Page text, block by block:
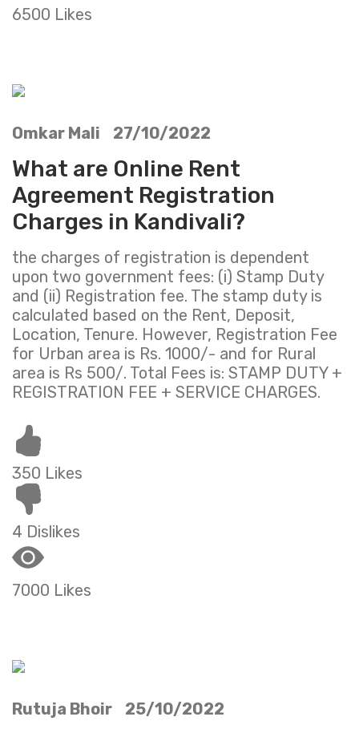
6500 Likes
Omkar Mali 27/10/2022
What are Online Rent
Agreement Registration
Charges in Kandivali?
the charges of registration is dependent
upon two government fees: (i) Stamp Duty
and (ii) Registration fee. The stamp duty is
calculated based on the Rent, Deposit,
Location, Tenure. However, Registration Fee
for Urban area is Rs. 1000/- and for Rural
area is Rs 500/. Total Fees is: STAMP DUTY +
REGISTRATION FEE + SERVICE CHARGES.
350 Likes
4 Dislikes
7000 Likes
Rutuja Bhoir 25/10/2022